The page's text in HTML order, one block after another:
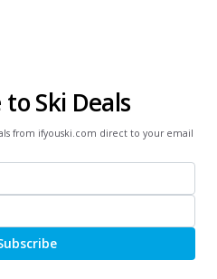
Ski Deals
from ifyouski.com direct to your email